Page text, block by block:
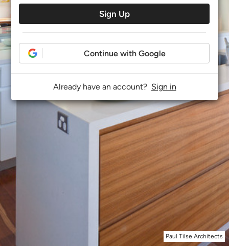
Paul Tilse Architects
Sign Up
Continue with Google
Already have an account? Sign in